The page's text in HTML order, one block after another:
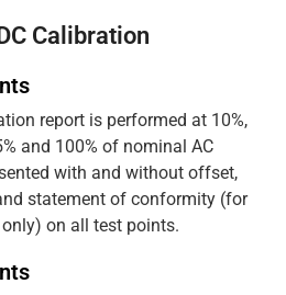
Calibration
report is performed at 10%,
and 100% of nominal AC
with and without offset,
statement of conformity (for
on all test points.